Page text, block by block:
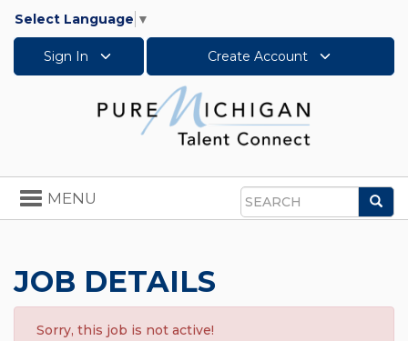
Select Language ▼
Sign In Create Account
Search
Toggle
navigation
MENU
JOB DETAILS
Sorry, this job is not active!